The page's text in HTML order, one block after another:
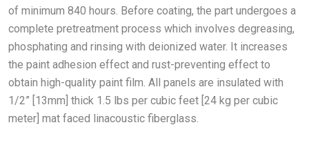
of minimum 840 hours. Before coating, the part undergoes a
complete pretreatment process which involves degreasing,
phosphating and rinsing with deionized water. It increases
the paint adhesion effect and rust-preventing effect to
obtain high-quality paint film. All panels are insulated with
1/2” [13mm] thick 1.5 lbs per cubic feet [24 kg per cubic
meter] mat faced linacoustic fiberglass.